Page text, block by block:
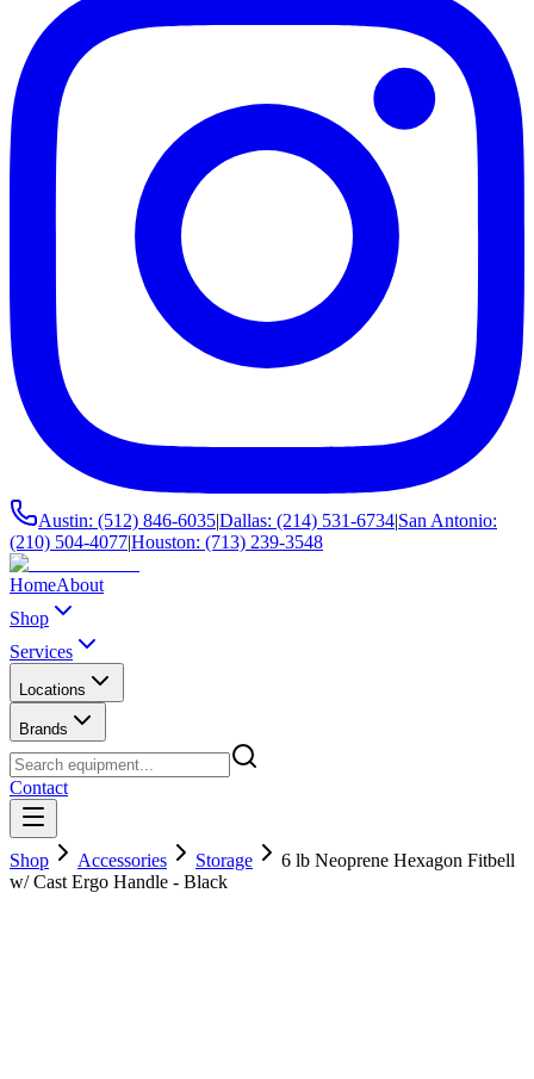
Austin: (512) 846-6035|Dallas: (214) 531-6734|San Antonio:
(210) 504-4077|Houston: (713) 239-3548
HomeAbout
Shop
Services
Locations
Brands
Contact
Shop Accessories Storage
6 lb Neoprene Hexagon Fitbell
w/ Cast Ergo Handle - Black